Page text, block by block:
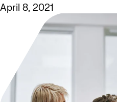
April 8, 2021